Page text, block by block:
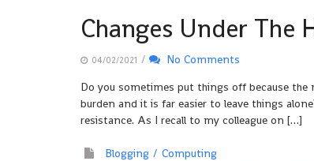
Changes Under The
04/02/2021 /
No Comments
Do you sometimes put things off because
burden and it is far easier to leave things
resistance. As I recall to my colleague on […]
Blogging
Computing